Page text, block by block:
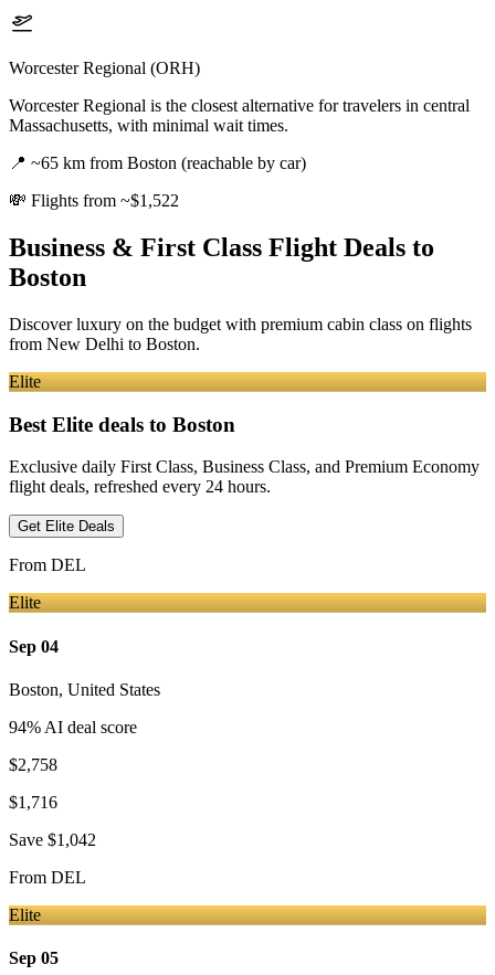
Worcester Regional (ORH)
Worcester Regional is the closest alternative for travelers in central
Massachusetts, with minimal wait times.
📍 ~65 km from Boston (reachable by car)
💸 Flights from ~$1,522
Business & First Class Flight Deals to
Boston
Discover luxury on the budget with premium cabin class on flights
from New Delhi to Boston.
Elite
Best Elite deals to Boston
Exclusive daily First Class, Business Class, and Premium Economy
flight deals, refreshed every 24 hours.
Get Elite Deals
From DEL
Elite
Sep 04
Boston, United States
94% AI deal score
$2,758
$1,716
Save $1,042
From DEL
Elite
Sep 05